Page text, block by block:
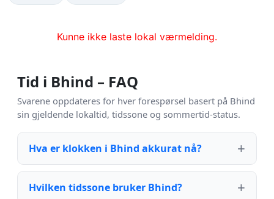
Kunne ikke laste lokal værmelding.
Tid i Bhind – FAQ
Svarene oppdateres for hver forespørsel basert på Bhind
sin gjeldende lokaltid, tidssone og sommertid-status.
Hva er klokken i Bhind akkurat nå?
Hvilken tidssone bruker Bhind?